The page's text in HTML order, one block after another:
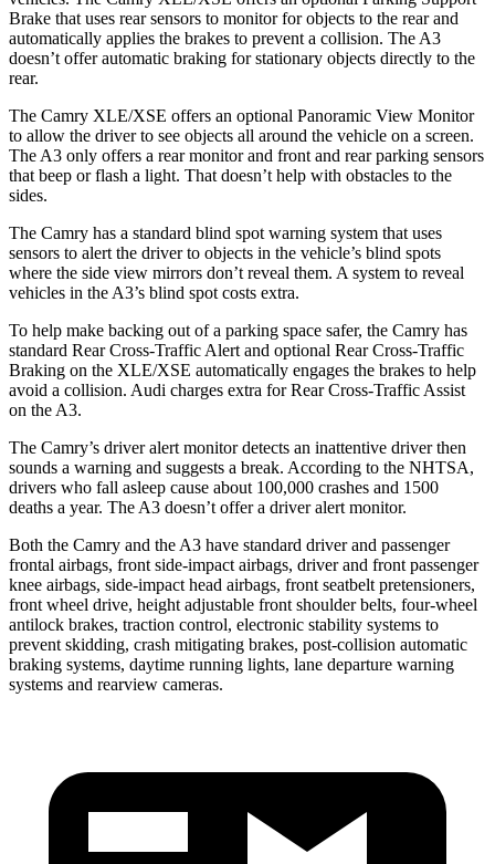
Brake that uses rear sensors to monitor for objects to the rear and
automatically applies the brakes to prevent a collision. The A3
doesn’t offer automatic braking for stationary objects directly to the
rear.
The Camry XLE/XSE offers an optional Panoramic View Monitor
to allow the driver to see objects all around the vehicle on a screen.
The A3 only offers a rear monitor and front and rear parking sensors
that beep or flash a light. That doesn’t help with obstacles to the
sides.
The Camry has a standard blind spot warning system that uses
sensors to alert the driver to objects in the vehicle’s blind spots
where the side view mirrors don’t reveal them. A system to reveal
vehicles in the A3’s blind spot costs extra.
To help make backing out of a parking space safer, the Camry has
standard Rear Cross-Traffic Alert and optional Rear Cross-Traffic
Braking on the XLE/XSE automatically engages the brakes to help
avoid a collision. Audi charges extra for Rear Cross-Traffic Assist
on the A3.
The Camry’s driver alert monitor detects an inattentive driver then
sounds a warning and suggests a break. According to the NHTSA,
drivers who fall asleep cause about 100,000 crashes and 1500
deaths a year. The A3 doesn’t offer a driver alert monitor.
Both the Camry and the A3 have standard driver and passenger
frontal airbags, front side-impact airbags, driver and front passenger
knee airbags, side-impact head airbags, front seatbelt pretensioners,
front wheel drive, height adjustable front shoulder belts, four-wheel
antilock brakes, traction control, electronic stability systems to
prevent skidding, crash mitigating brakes, post-collision automatic
braking systems, daytime running lights, lane departure warning
systems and rearview cameras.